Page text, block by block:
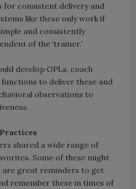
for consistent delivery and
like these only work if
and consistently
of the ‘trainer.’
develop OPLs, coach
to deliver these and
observations to
shared a wide range of
Some of these might
are great reminders to get
remember these in times of